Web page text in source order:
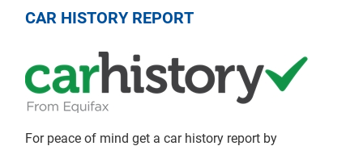
CAR HISTORY REPORT
For peace of mind get a car history report by